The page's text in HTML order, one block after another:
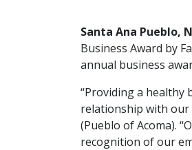
Santa Ana Pueblo,
Business Award by
annual business
“Providing a healthy
relationship with our
(Pueblo of Acoma).
recognition of our